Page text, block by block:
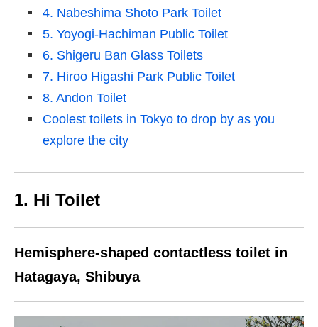
4. Nabeshima Shoto Park Toilet
5. Yoyogi-Hachiman Public Toilet
6. Shigeru Ban Glass Toilets
7. Hiroo Higashi Park Public Toilet
8. Andon Toilet
Coolest toilets in Tokyo to drop by as you
explore the city
1. Hi Toilet
Hemisphere-shaped contactless toilet in
Hatagaya, Shibuya